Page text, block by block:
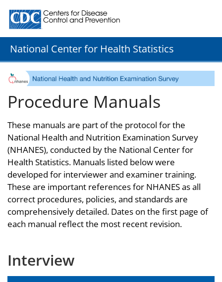
Centers for Disease Control and Prevention. CDC
National Center for Health Statistics
Procedure Manuals
These manuals are part of the protocol for the
National Health and Nutrition Examination Survey
(NHANES), conducted by the National Center for
Health Statistics. Manuals listed below were
developed for interviewer and examiner training.
These are important references for NHANES as all
correct procedures, policies, and standards are
comprehensively detailed. Dates on the first page of
each manual reflect the most recent revision.
Interview